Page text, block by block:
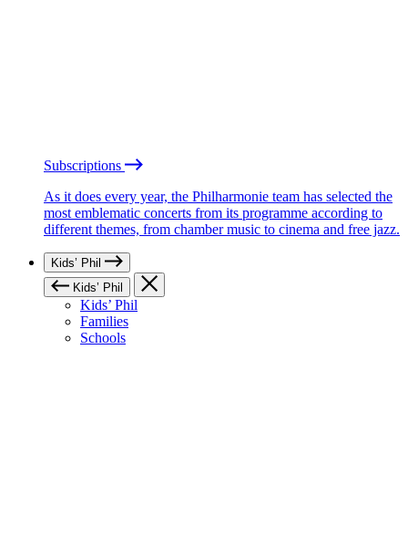
Subscriptions
As it does every year, the Philharmonie team has selected the
most emblematic concerts from its programme according to
different themes, from chamber music to cinema and free jazz.
Kids’ Phil
Kids’ Phil
Kids’ Phil
Families
Schools